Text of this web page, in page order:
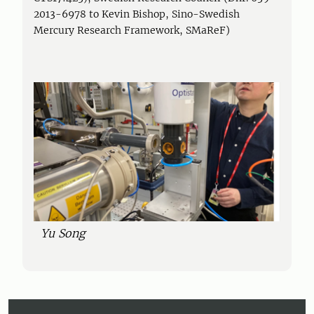
2013-6978 to Kevin Bishop, Sino-Swedish
Mercury Research Framework, SMaReF)
Yu Song